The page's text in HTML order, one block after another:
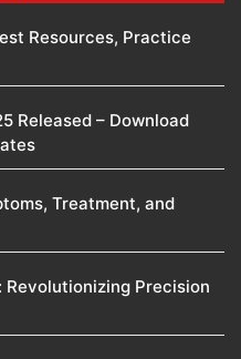
Resources, Practice
Released – Download
Treatment, and
Precision